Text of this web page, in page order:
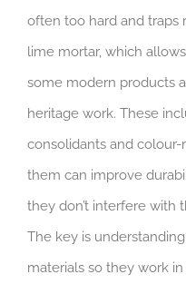
often too hard and
lime mortar, which
some modern products
heritage work. These
consolidants and
them can improve
they don’t interfere with
The key is
materials so they work in